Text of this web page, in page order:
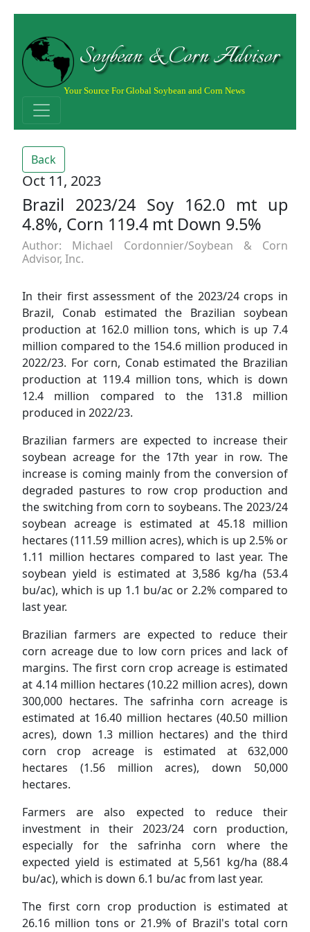
Soybean & Corn Advisor
Your Source For Global Soybean and Corn News
Back
Oct 11, 2023
Brazil 2023/24 Soy 162.0 mt up
4.8%, Corn 119.4 mt Down 9.5%
Author: Michael Cordonnier/Soybean & Corn
Advisor, Inc.
In their first assessment of the 2023/24 crops in
Brazil, Conab estimated the Brazilian soybean
production at 162.0 million tons, which is up 7.4
million compared to the 154.6 million produced in
2022/23. For corn, Conab estimated the Brazilian
production at 119.4 million tons, which is down
12.4 million compared to the 131.8 million
produced in 2022/23.
Brazilian farmers are expected to increase their
soybean acreage for the 17th year in row. The
increase is coming mainly from the conversion of
degraded pastures to row crop production and
the switching from corn to soybeans. The 2023/24
soybean acreage is estimated at 45.18 million
hectares (111.59 million acres), which is up 2.5% or
1.11 million hectares compared to last year. The
soybean yield is estimated at 3,586 kg/ha (53.4
bu/ac), which is up 1.1 bu/ac or 2.2% compared to
last year.
Brazilian farmers are expected to reduce their
corn acreage due to low corn prices and lack of
margins. The first corn crop acreage is estimated
at 4.14 million hectares (10.22 million acres), down
300,000 hectares. The safrinha corn acreage is
estimated at 16.40 million hectares (40.50 million
acres), down 1.3 million hectares) and the third
corn crop acreage is estimated at 632,000
hectares (1.56 million acres), down 50,000
hectares.
Farmers are also expected to reduce their
investment in their 2023/24 corn production,
especially for the safrinha corn where the
expected yield is estimated at 5,561 kg/ha (88.4
bu/ac), which is down 6.1 bu/ac from last year.
The first corn crop production is estimated at
26.16 million tons or 21.9% of Brazil's total corn